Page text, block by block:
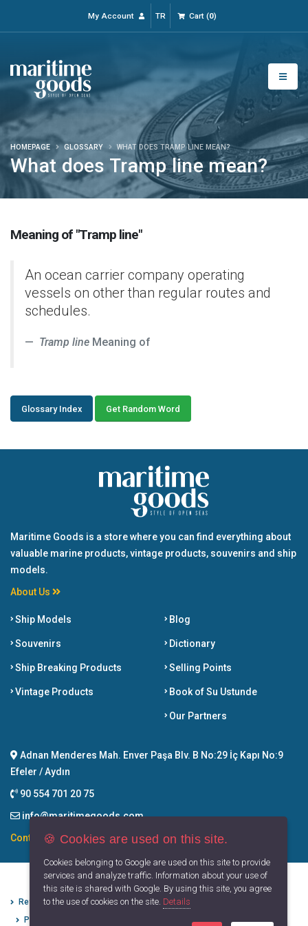
My Account TR Cart(0)
What does Tramp line mean?
HOMEPAGE GLOSSARY WHAT DOES TRAMP LINE MEAN?
Meaning of "Tramp line"
An ocean carrier company operating
vessels on other than regular routes and
schedules.
Tramp line Meaning of
Glossary Index Get Random Word
Maritime Goods is a store where you can find everything about
valuable marine products, vintage products, souvenirs and ship
models.
About Us
Ship Models
Souvenirs
Ship Breaking Products
Vintage Products
Blog
Dictionary
Selling Points
Book of Su Ustunde
Our Partners
Adnan Menderes Mah. Enver Paşa Blv. B No:29 İç Kapı No:9
Efeler / Aydın
90 554 701 20 75
info@maritimegoods.com
Contact
Refund Cancellation Conditions
Protection of Personal Data
Privacy Principles
🍪 Cookies are used on this site.
Cookies belonging to Google are used on this site to provide
services and analyze traffic. Information about your use of
this site is shared with Google. By using this site, you agree
to the use of cookies on the site. Details